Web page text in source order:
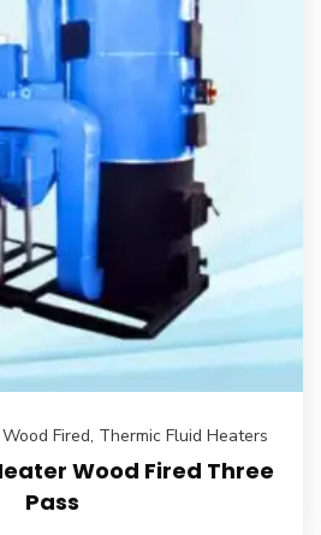
Fired, Thermic Fluid Heaters
Wood Fired Three
Pass